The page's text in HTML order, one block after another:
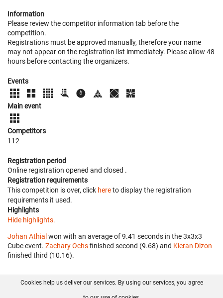
Information
Please review the competitor information tab before the
competition.
Registrations must be approved manually, therefore your name
may not appear on the registration list immediately. Please allow 48
hours before contacting the organizers.
Events
Main event
Competitors
112
Registration period
Online registration opened and closed .
Registration requirements
This competition is over, click hereto display the registration
requirements it used.
Highlights
Hide highlights.
Johan Athial won with an average of 9.41 seconds in the 3x3x3
Cube event. Zachary Ochsfinished second (9.68) and Kieran Dizon
finished third (10.16).
FAQ Contact GitHub
Cookies help us deliver our services. By using our services, you agree